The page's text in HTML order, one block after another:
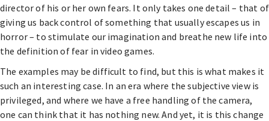
director of his or her own fears. It only takes one detail – that of
giving us back control of something that usually escapes us in
horror – to stimulate our imagination and breathe new life into
the definition of fear in video games.
The examples may be difficult to find, but this is what makes it
such an interesting case. In an era where the subjective view is
privileged, and where we have a free handling of the camera,
one can think that it has nothing new. And yet, it is this change